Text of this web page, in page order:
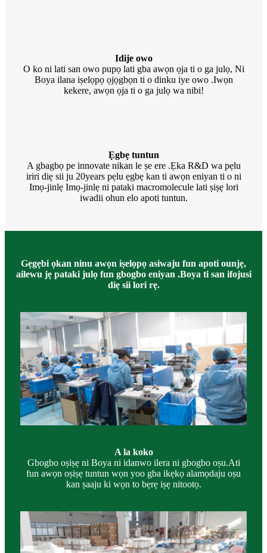
Idije owo
O ko ni lati san owo pupọ lati gba awọn ọja ti o ga julọ, Ni
Boya ilana iṣelọpọ ọjọgbọn ti o dinku iye owo .Iwọn
kekere, awọn ọja ti o ga julọ wa nibi!
Ẹgbẹ tuntun
A gbagbọ pe innovate nikan le ṣe ere .Ẹka R&D wa pẹlu
iriri diẹ sii ju 20years pẹlu ẹgbẹ kan ti awọn eniyan ti o ni
Imọ-jinlẹ Imọ-jinlẹ ni pataki macromolecule lati ṣiṣẹ lori
iwadii ohun elo apoti tuntun.
Gẹgẹbi ọkan ninu awọn iṣelọpọ asiwaju fun apoti ounjẹ,
ailewu jẹ pataki julọ fun gbogbo eniyan .Boya ti san ifojusi
diẹ sii lori rẹ.
A la koko
Gbogbo oṣiṣẹ ni Boya ni idanwo ilera ni gbogbo oṣu.Ati
fun awọn oṣiṣẹ tuntun wọn yoo gba ikẹkọ alamọdaju oṣu
kan ṣaaju ki wọn to bẹrẹ iṣẹ nitootọ.